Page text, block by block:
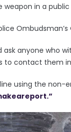
weapon in a
ask anyone who
to contact them
using the